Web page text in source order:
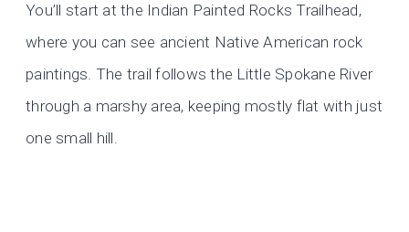
You’ll start at the Indian Painted Rocks Trailhead,
where you can see ancient Native American rock
paintings. The trail follows the Little Spokane River
through a marshy area, keeping mostly flat with just
one small hill.